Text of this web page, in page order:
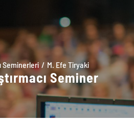
Seminerleri M. Efe Tiryaki
Seminer